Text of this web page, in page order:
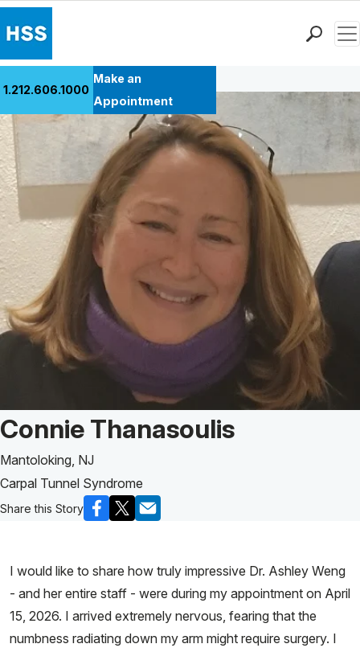
Patient Care
Health Library
Research & Education
Giving
Careers
Why Choose HSS
MyHSS Sign In
1.212.606.1000
Make an
Appointment
Back to Patient Stories Overview
Patient Story of:
Connie Thanasoulis
Mantoloking, NJ
Carpal Tunnel Syndrome
Share this Story
I would like to share how truly impressive Dr. Ashley Weng
- and her entire staff - were during my appointment on April
15, 2026. I arrived extremely nervous, fearing that the
numbness radiating down my arm might require surgery. I